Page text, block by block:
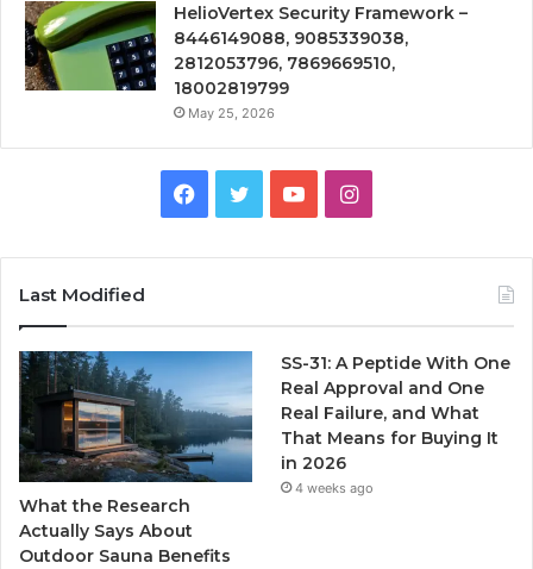
HelioVertex Security Framework –
8446149088, 9085339038,
2812053796, 7869669510,
18002819799
May 25, 2026
Facebook
TwitterYouTubeInstagram
Last Modified
What the Research
Actually Says About
Outdoor Sauna Benefits
SS-31: A Peptide With One
Real Approval and One
Real Failure, and What
That Means for Buying It
in 2026
4 weeks ago